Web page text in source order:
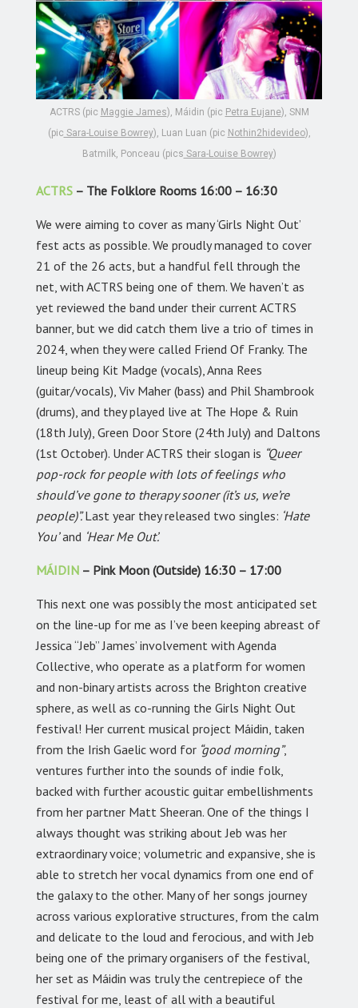
ACTRS (pic Maggie James), Máidin (pic Petra Eujane), SNM
(pic Sara-Louise Bowrey), Luan Luan (pic Nothin2hidevideo),
Batmilk, Ponceau (pics Sara-Louise Bowrey)
ACTRS – The Folklore Rooms 16:00 – 16:30
We were aiming to cover as many ‘Girls Night Out’
fest acts as possible. We proudly managed to cover
21 of the 26 acts, but a handful fell through the
net, with ACTRS being one of them. We haven’t as
yet reviewed the band under their current ACTRS
banner, but we did catch them live a trio of times in
2024, when they were called Friend Of Franky. The
lineup being Kit Madge (vocals), Anna Rees
(guitar/vocals), Viv Maher (bass) and Phil Shambrook
(drums), and they played live at The Hope & Ruin
(18th July), Green Door Store (24th July) and Daltons
(1st October). Under ACTRS their slogan is “Queer
pop-rock for people with lots of feelings who
should’ve gone to therapy sooner (it’s us, we’re
people)”.Last year they released two singles: ‘Hate
You’and ‘Hear Me Out’.
MÁIDIN – Pink Moon (Outside) 16:30 – 17:00
This next one was possibly the most anticipated set
on the line-up for me as I’ve been keeping abreast of
Jessica “Jeb” James’ involvement with Agenda
Collective, who operate as a platform for women
and non-binary artists across the Brighton creative
sphere, as well as co-running the Girls Night Out
festival! Her current musical project Máidin, taken
from the Irish Gaelic word for “good morning”,
ventures further into the sounds of indie folk,
backed with further acoustic guitar embellishments
from her partner Matt Sheeran. One of the things I
always thought was striking about Jeb was her
extraordinary voice; volumetric and expansive, she is
able to stretch her vocal dynamics from one end of
the galaxy to the other. Many of her songs journey
across various explorative structures, from the calm
and delicate to the loud and ferocious, and with Jeb
being one of the primary organisers of the festival,
her set as Máidin was truly the centrepiece of the
festival for me, least of all with a beautiful